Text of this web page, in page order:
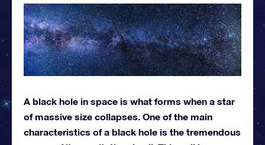
A black hole in space is what forms when a star
of massive size collapses. One of the main
characteristics of a black hole is the tremendous